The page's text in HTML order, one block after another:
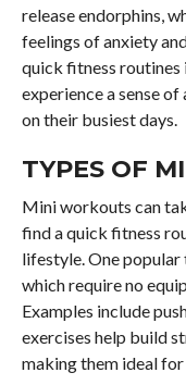
release endorphins,
feelings of anxiety
quick fitness routines
experience a sense
on their busiest days.
TYPES OF
Mini workouts can
find a quick fitness
lifestyle. One popular
which require no
Examples include
exercises help build
making them ideal